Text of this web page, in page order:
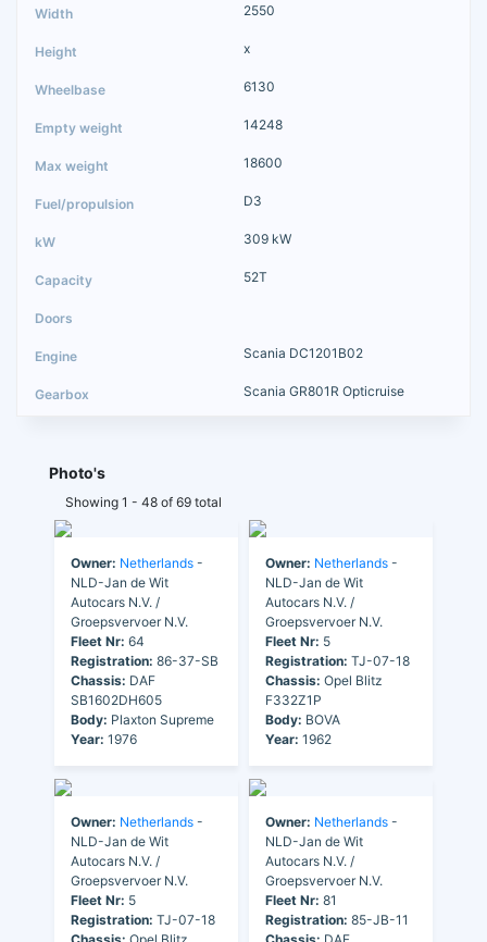
2550
x
6130
14248
18600
D3
309 kW
52T
Scania DC1201B02
Scania GR801R Opticruise
Photo's
Showing 1 - 48 of 69 total
Owner: Netherlands -
NLD-Jan de Wit
Autocars N.V. /
Groepsvervoer N.V.
Fleet Nr: 64
Registration: 86-37-SB
Chassis: DAF
SB1602DH605
Body: Plaxton Supreme
Year: 1976
Owner: Netherlands -
NLD-Jan de Wit
Autocars N.V. /
Groepsvervoer N.V.
Fleet Nr: 5
Registration: TJ-07-18
Chassis: Opel Blitz
F332Z1P
Body: BOVA
Year: 1962
Owner: Netherlands -
NLD-Jan de Wit
Autocars N.V. /
Groepsvervoer N.V.
Fleet Nr: 5
Registration: TJ-07-18
Owner: Netherlands -
NLD-Jan de Wit
Autocars N.V. /
Groepsvervoer N.V.
Fleet Nr: 81
Registration: 85-JB-11